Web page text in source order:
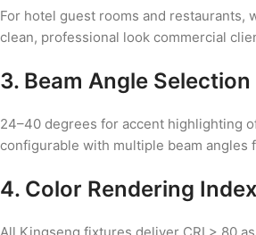
For hotel guest rooms and restaurants,
clean, professional look commercial
3. Beam Angle Selection
24–40 degrees for accent highlighting
configurable with multiple beam angles
4. Color Rendering